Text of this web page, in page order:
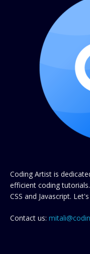
Coding Artist is
efficient coding
CSS and Javascript.
Contact us: